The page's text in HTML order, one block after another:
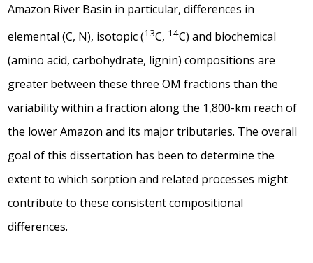
Amazon River Basin in particular, differences in
elemental (C, N), isotopic (13C, 14C) and biochemical
(amino acid, carbohydrate, lignin) compositions are
greater between these three OM fractions than the
variability within a fraction along the 1,800-km reach of
the lower Amazon and its major tributaries. The overall
goal of this dissertation has been to determine the
extent to which sorption and related processes might
contribute to these consistent compositional
differences.